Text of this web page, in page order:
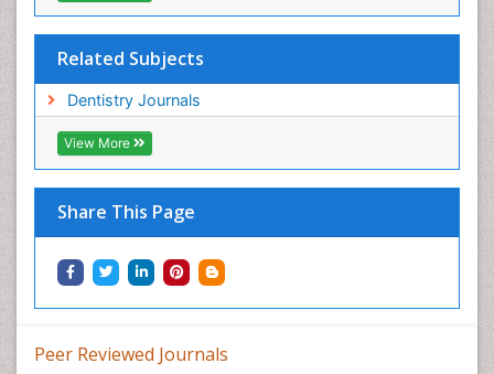
Related Subjects
Dentistry Journals
View More
Share This Page
Peer Reviewed Journals